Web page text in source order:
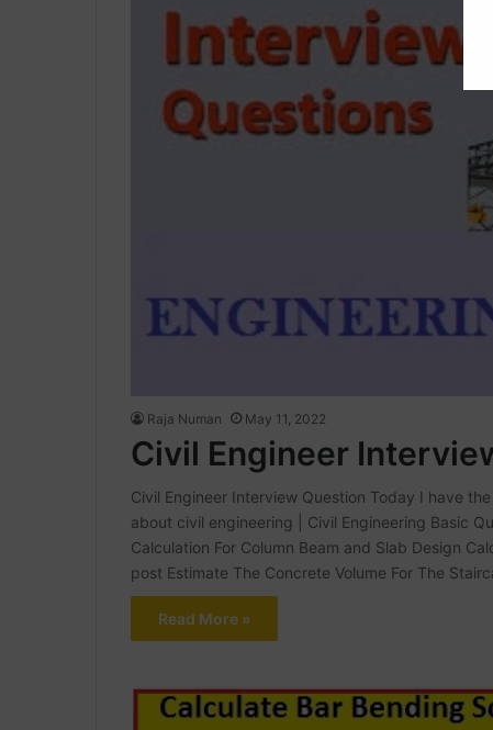
Raja Numan May 11, 2022
Civil Engineer
Civil Engineer Interview Question Today I have
about civil engineering | Civil Engineering Basic
Calculation For Column Beam and Slab Design
post Estimate The Concrete Volume For The
Read More »